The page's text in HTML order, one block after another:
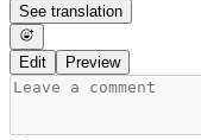
See translation
Edit Preview